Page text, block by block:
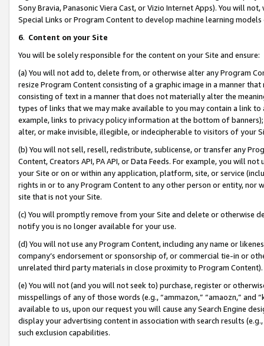
Sony Bravia, Panasonic Viera Cast, or Vizio Internet Apps). You will
Special Links or Program Content to develop machine learning
6. Content on your Site
You will be solely responsible for the content on your Site and ensure:
(a) You will not add to, delete from, or otherwise alter any Program
resize Program Content consisting of a graphic image in a manner
consisting of text in a manner that does not materially alter the
types of links that we may make available to you may contain a link
example, links to privacy policy information at the bottom of
alter, or make invisible, illegible, or indecipherable to visitors of your
(b) You will not sell, resell, redistribute, sublicense, or transfer any
Content, Creators API, PA API, or Data Feeds. For example, you will
your Site or on or within any application, platform, site, or service
rights in or to any Program Content to any other person or entity, nor
site that is not your Site.
(c) You will promptly remove from your Site and delete or otherwise
notify you is no longer available for your use.
(d) You will not use any Program Content, including any name or
company’s endorsement or sponsorship of, or commercial tie-in or
unrelated third party materials in close proximity to Program Content).
(e) You will not (and you will not seek to) purchase, register or
misspellings of any of those words (e.g., “ammazon,” “amaozn,” and
available to us, upon our request you will cause any Search Engine
display your advertising content in association with search results
such exclusion capabilities.